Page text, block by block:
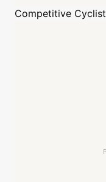
Competitive Cyclist